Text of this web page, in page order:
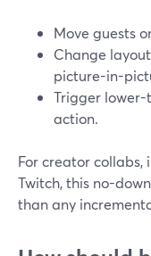
Move guests
Change
picture-in-
Trigger
action.
For creator collabs,
Twitch, this no-
than any